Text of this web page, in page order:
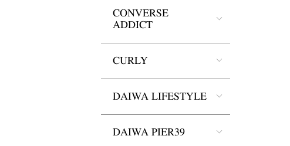
CONVERSE
ADDICT
CURLY
DAIWA LIFESTYLE
DAIWA PIER39